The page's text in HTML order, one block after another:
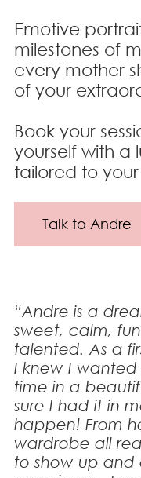
Emotive
milestones of
every mother
of your
Book your
yourself with a
tailored to
Talk to Andre
“Andre is a
sweet, calm,
talented. As a
I knew I
time in a
sure I had it in
happen! From
wardrobe all
to show up and